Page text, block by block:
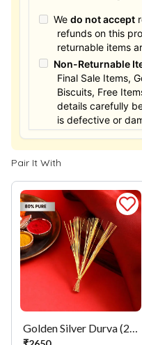
We do not accept
refunds on this
returnable items
Non-Returnable
Final Sale Items,
Biscuits, Free
details carefully
is defective or
us within 24
Pair It With
Golden Silver Durva (21)